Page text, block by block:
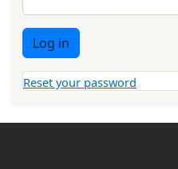
Log in
Reset your password